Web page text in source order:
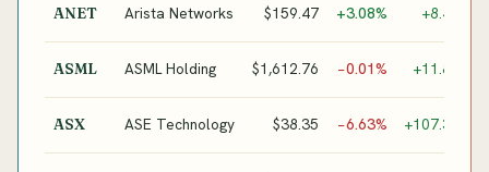
ANET Arista Networks $159.47 +3.08% +8.4%
ASML ASML Holding $1,612.76 −0.01% +11.8%
ASX ASE Technology $38.35 −6.63% +107.3%